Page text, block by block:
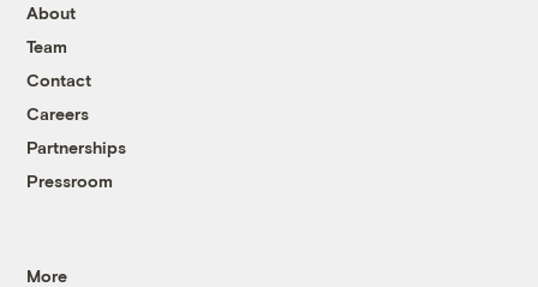
About
Team
Contact
Careers
Partnerships
Pressroom
More